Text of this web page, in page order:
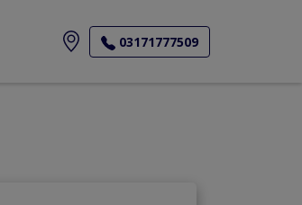
03171777509